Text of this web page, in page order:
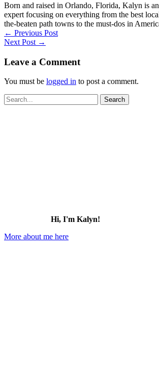
Born and raised in Orlando, Florida, Kalyn is
expert focusing on everything from the best
the-beaten path towns to the must-dos in
← Previous Post
Next Post →
Leave a Comment
You must be logged in to post a comment.
Search
for:
Hi, I'm Kalyn!
More about me here